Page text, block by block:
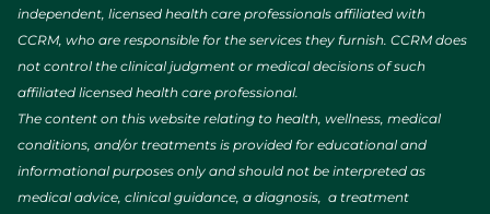
independent, licensed health care professionals affiliated with
CCRM, who are responsible for the services they furnish. CCRM does
not control the clinical judgment or medical decisions of such
affiliated licensed health care professional.
The content on this website relating to health, wellness, medical
conditions, and/or treatments is provided for educational and
informational purposes only and should not be interpreted as
medical advice, clinical guidance, a diagnosis, a treatment